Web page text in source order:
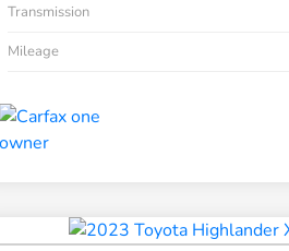
Transmission
Mileage